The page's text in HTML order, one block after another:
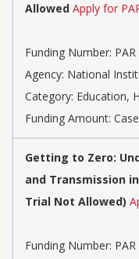
Allowed Apply for
Funding Number:
Agency: National
Category: Education,
Funding Amount:
Getting to Zero:
and Transmission
Trial Not Allowed)
Funding Number: